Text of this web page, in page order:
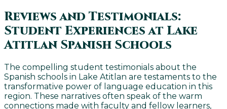
Reviews and Testimonials:
Student Experiences at Lake
Atitlan Spanish Schools
The compelling student testimonials about the
Spanish schools in Lake Atitlan are testaments to the
transformative power of language education in this
region. These narratives often speak of the warm
connections made with faculty and fellow learners,